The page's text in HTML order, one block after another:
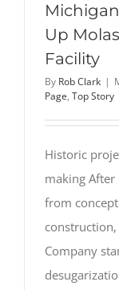
Up
Facility
By Rob Clark |
Page, Top Story
Historic
making
from
Company